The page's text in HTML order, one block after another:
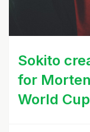
Sokito
for
World